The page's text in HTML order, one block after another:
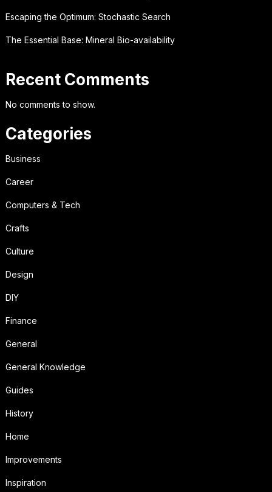
Escaping the Optimum: Stochastic Search
The Essential Base: Mineral Bio-availability
Recent Comments
No comments to show.
Categories
Business
Career
Computers & Tech
Crafts
Culture
Design
DIY
Finance
General
General Knowledge
Guides
History
Home
Improvements
Inspiration